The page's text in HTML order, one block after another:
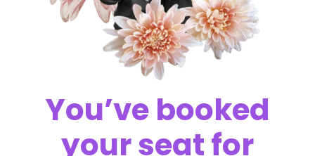
You’ve booked
your seat for